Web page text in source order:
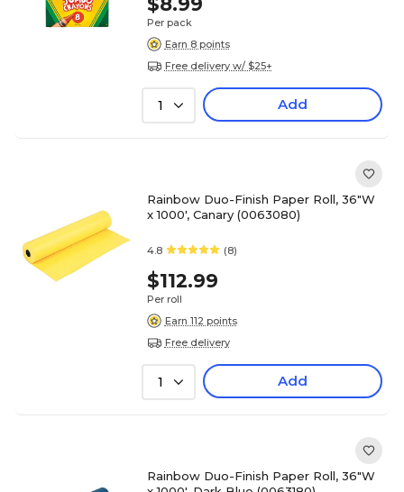
Per pack
Earn 8 points
Free delivery w/ $25+
1 Add
Rainbow Duo-Finish Paper Roll, 36"W
x 1000', Canary (0063080)
4.8 (8)
$112.99
Per roll
Earn 112 points
Free delivery
1 Add
Rainbow Duo-Finish Paper Roll, 36"W